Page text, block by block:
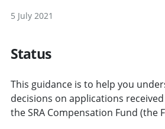
5 July 2021
Status
This guidance is to help you
decisions on applications
the SRA Compensation Fund (the